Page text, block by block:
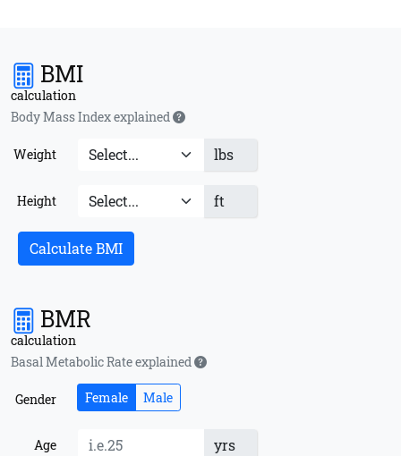
BMI
calculation
Body Mass Index explained
Weight lbs
Height ft
Calculate BMI
BMR
calculation
Basal Metabolic Rate explained
Gender Female Male
Age yrs